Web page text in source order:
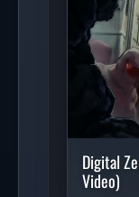
Digital
Video)